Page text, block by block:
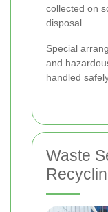
collected on
disposal.
Special
and
handled
Waste